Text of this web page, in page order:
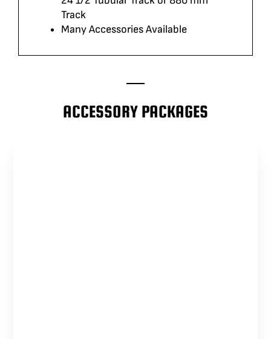
Track
Many Accessories Available
ACCESSORY PACKAGES